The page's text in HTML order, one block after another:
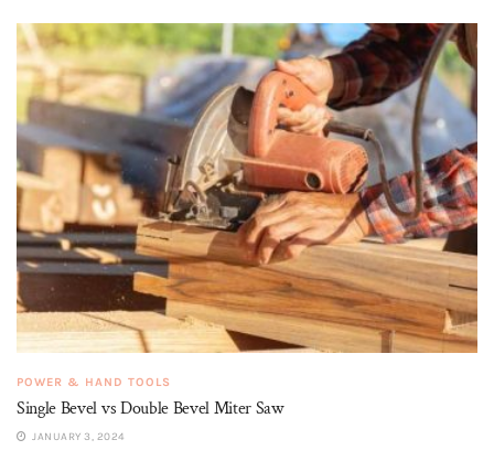
POWER & HAND TOOLS
Single Bevel vs Double Bevel Miter Saw
JANUARY 3, 2024